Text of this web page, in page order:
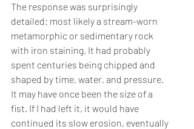
The response was surprisingly
detailed: most likely a stream-worn
metamorphic or sedimentary rock
with iron staining. It had probably
spent centuries being chipped and
shaped by time, water, and pressure.
It may have once been the size of a
fist. If I had left it, it would have
continued its slow erosion, eventually